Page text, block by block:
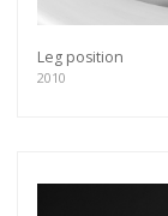
Leg position
2010